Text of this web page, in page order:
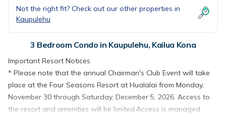
Not the right fit? Check out our other properties in
Kaupulehu
3 Bedroom Condo in Kaupulehu, Kailua Kona
Important Resort Notices
* Please note that the annual Chairman's Club Event will take
place at the Four Seasons Resort at Hualalai from Monday,
November 30 through Saturday, December 5, 2026. Access to
the resort and amenities will be limited.Access is managed